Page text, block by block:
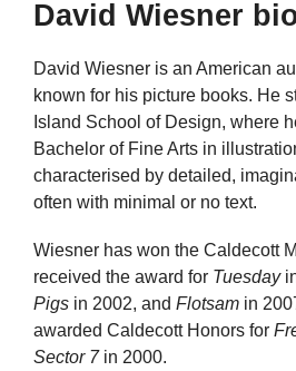
David Wiesner
David Wiesner is an American
known for his picture books. He
Island School of Design, where
Bachelor of Fine Arts in
characterised by detailed,
often with minimal or no text.
Wiesner has won the Caldecott
received the award for Tuesday
Pigs in 2002, and Flotsam in
awarded Caldecott Honors for
Sector 7in 2000.